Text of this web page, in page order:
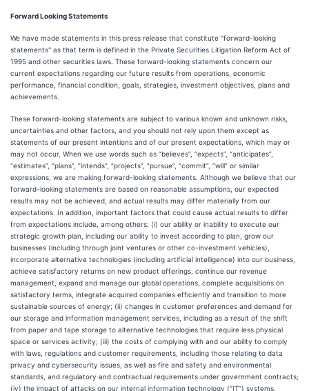
Forward Looking Statements
We have made statements in this press release that constitute "forward-looking
statements" as that term is defined in the Private Securities Litigation Reform Act of
1995 and other securities laws. These forward-looking statements concern our
current expectations regarding our future results from operations, economic
performance, financial condition, goals, strategies, investment objectives, plans and
achievements.
These forward-looking statements are subject to various known and unknown risks,
uncertainties and other factors, and you should not rely upon them except as
statements of our present intentions and of our present expectations, which may or
may not occur. When we use words such as “believes”, “expects”, “anticipates”,
“estimates”, “plans”, “intends”, “projects”, “pursue”, “commit”, “will” or similar
expressions, we are making forward-looking statements. Although we believe that our
forward-looking statements are based on reasonable assumptions, our expected
results may not be achieved, and actual results may differ materially from our
expectations. In addition, important factors that could cause actual results to differ
from expectations include, among others: (i) our ability or inability to execute our
strategic growth plan, including our ability to invest according to plan, grow our
businesses (including through joint ventures or other co-investment vehicles),
incorporate alternative technologies (including artificial intelligence) into our business,
achieve satisfactory returns on new product offerings, continue our revenue
management, expand and manage our global operations, complete acquisitions on
satisfactory terms, integrate acquired companies efficiently and transition to more
sustainable sources of energy; (ii) changes in customer preferences and demand for
our storage and information management services, including as a result of the shift
from paper and tape storage to alternative technologies that require less physical
space or services activity; (iii) the costs of complying with and our ability to comply
with laws, regulations and customer requirements, including those relating to data
privacy and cybersecurity issues, as well as fire and safety and environmental
standards, and regulatory and contractual requirements under government contracts;
(iv) the impact of attacks on our internal information technology (“IT”) systems,